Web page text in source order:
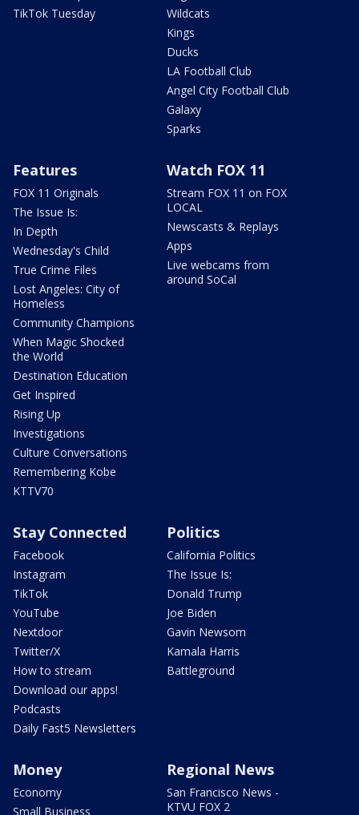
TikTok Tuesday
Wildcats
Kings
Ducks
LA Football Club
Angel City Football Club
Galaxy
Sparks
Features
FOX 11 Originals
The Issue Is:
In Depth
Wednesday's Child
True Crime Files
Lost Angeles: City of
Homeless
Community Champions
When Magic Shocked
the World
Destination Education
Get Inspired
Rising Up
Investigations
Culture Conversations
Remembering Kobe
KTTV70
Watch FOX 11
Stream FOX 11 on FOX
LOCAL
Newscasts & Replays
Apps
Live webcams from
around SoCal
Stay Connected
Facebook
Instagram
TikTok
YouTube
Nextdoor
Twitter/X
How to stream
Download our apps!
Podcasts
Daily Fast5 Newsletters
Politics
California Politics
The Issue Is:
Donald Trump
Joe Biden
Gavin Newsom
Kamala Harris
Battleground
Money
Economy
Small Business
Regional News
San Francisco News -
KTVU FOX 2